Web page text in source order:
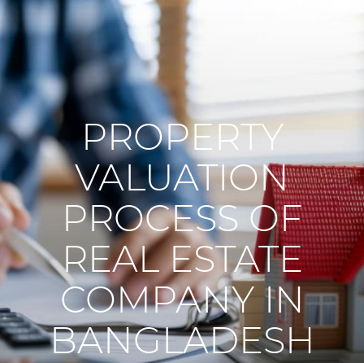
PROPERTY
VALUATION
PROCESS OF
REAL ESTATE
COMPANY IN
BANGLADESH